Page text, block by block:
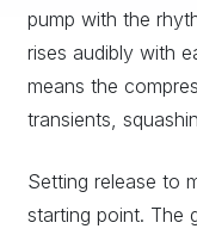
pump with the
rises audibly with
means the
transients,
Setting release to
starting point. The